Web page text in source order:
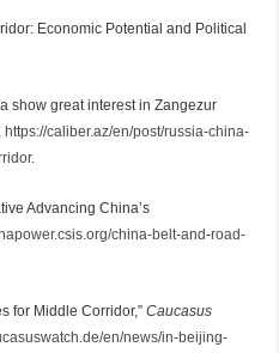
Economic Potential and Political
show great interest in Zangezur
https://caliber.az/en/post/russia-china-
.
Advancing China’s
china-belt-and-road-
for Middle Corridor,”Caucasus
en/news/in-beijing-